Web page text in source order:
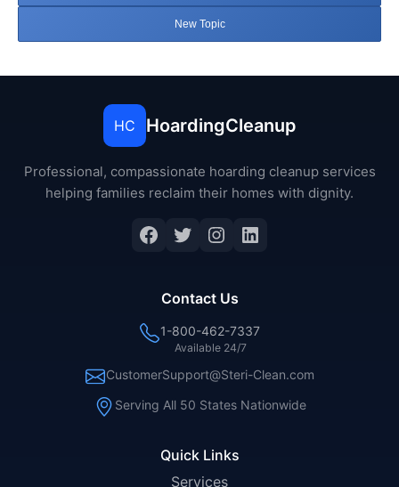
New Topic
HC HoardingCleanup
Professional, compassionate hoarding cleanup services
helping families reclaim their homes with dignity.
Facebook
Twitter
Instagram
LinkedIn
Quick Links
Services
Contact Us
1-800-462-7337
Available 24/7
CustomerSupport@Steri-Clean.com
Serving All 50 States Nationwide